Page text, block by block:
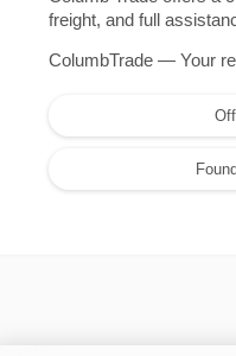
freight, and full
ColumbTrade — Your